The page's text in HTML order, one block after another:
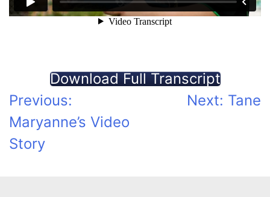
Download Full Transcript
Post
navigation
Previous:
Maryanne’s Video
Story
Next: Tane